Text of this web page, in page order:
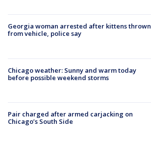
Georgia woman arrested after kittens thrown
from vehicle, police say
Chicago weather: Sunny and warm today
before possible weekend storms
Pair charged after armed carjacking on
Chicago’s South Side